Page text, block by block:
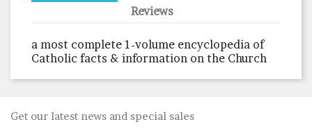
Reviews
a most complete 1-volume encyclopedia of
Catholic facts & information on the Church
Get our latest news and special sales